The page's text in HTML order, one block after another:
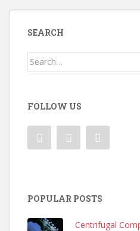
SEARCH
Search
FOLLOW US
POPULAR POSTS
Centrifugal